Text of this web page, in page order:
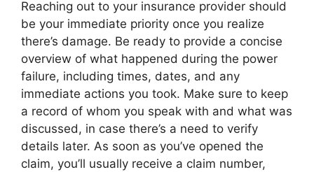
Reaching out to your insurance provider should
be your immediate priority once you realize
there’s damage. Be ready to provide a concise
overview of what happened during the power
failure, including times, dates, and any
immediate actions you took. Make sure to keep
a record of whom you speak with and what was
discussed, in case there’s a need to verify
details later. As soon as you’ve opened the
claim, you’ll usually receive a claim number,